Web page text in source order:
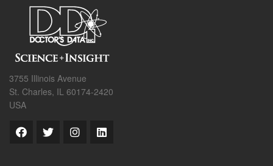
3755 Illinois Avenue
St. Charles, IL 60174-2420
USA